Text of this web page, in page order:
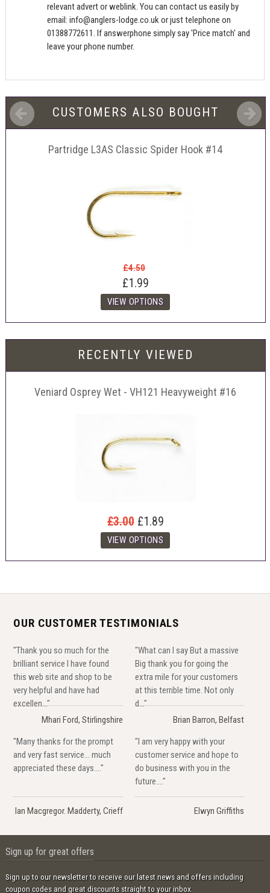
relevant advert or weblink. You can contact us easily by
email:info@anglers-lodge.co.ukor just telephone on
01388772611. If answerphone simply say 'Price match' and
leave your phone number.
CUSTOMERS ALSO BOUGHT
Partridge L3AS Classic Spider Hook #14
£4.50
£1.99
RECENTLY VIEWED
Veniard Osprey Wet - VH121 Heavyweight #16
£3.00 £1.89
OUR CUSTOMER TESTIMONIALS
"Thank you so much for the
brilliant service I have found
this web site and shop to be
very helpful and have had
excellen..."
Mhari Ford, Stirlingshire
"What can I say But a massive
Big thank you for going the
extra mile for your customers
at this terrible time. Not only
d..."
Brian Barron, Belfast
"Many thanks for the prompt
and very fast service... much
appreciated these days...."
Ian Macgregor. Madderty, Crieff
"I am very happy with your
customer service and hope to
do business with you in the
future...."
Elwyn Griffiths
Sign up for great offers
Sign up to our newsletter to receive our latest news and offers including
coupon codes and great discounts straight to your inbox.